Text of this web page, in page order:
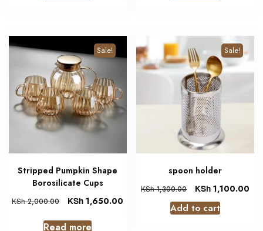
Sale!
Stripped Pumpkin Shape
Borosilicate Cups
KSh2,000.00 KSh 1,650.00
Read more
Sale!
spoon holder
KSh1,300.00 KSh 1,100.00
Add to cart